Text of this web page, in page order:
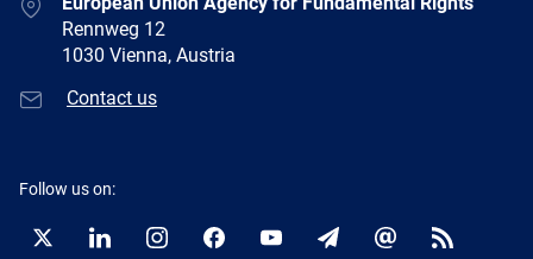
Rennweg 12
1030 Vienna, Austria
Contact us
Follow us on:
Twitter LinkedInInstagramFacebookYouTubeNewsletter
E- RSS